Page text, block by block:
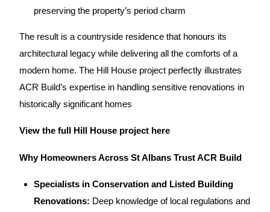
preserving the property’s period charm
The result is a countryside residence that honours its
architectural legacy while delivering all the comforts of a
modern home. The Hill House project perfectly illustrates
ACR Build’s expertise in handling sensitive renovations in
historically significant homes
View the full Hill House project here
Why Homeowners Across St Albans Trust ACR Build
Specialists in Conservation and Listed Building
Renovations: Deep knowledge of local regulations and